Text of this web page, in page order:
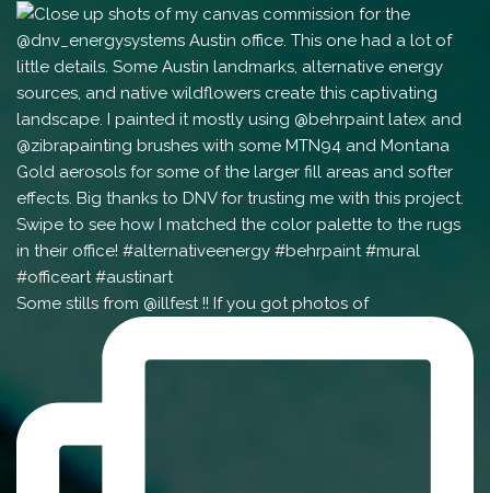
Some stills from @illfest !! If you got photos of